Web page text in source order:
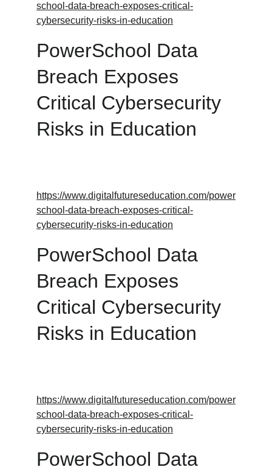
PowerSchool Data
Breach Exposes
Critical Cybersecurity
Risks in Education
school-data-breach-exposes-critical-
cybersecurity-risks-in-education
PowerSchool Data
Breach Exposes
Critical Cybersecurity
Risks in Education
https://www.digitalfutureseducation.com/power
school-data-breach-exposes-critical-
cybersecurity-risks-in-education
PowerSchool Data
https://www.digitalfutureseducation.com/power
school-data-breach-exposes-critical-
cybersecurity-risks-in-education